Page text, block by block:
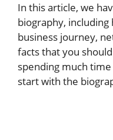
In this article, we
biography,
business journey,
facts that you
spending much
start with the